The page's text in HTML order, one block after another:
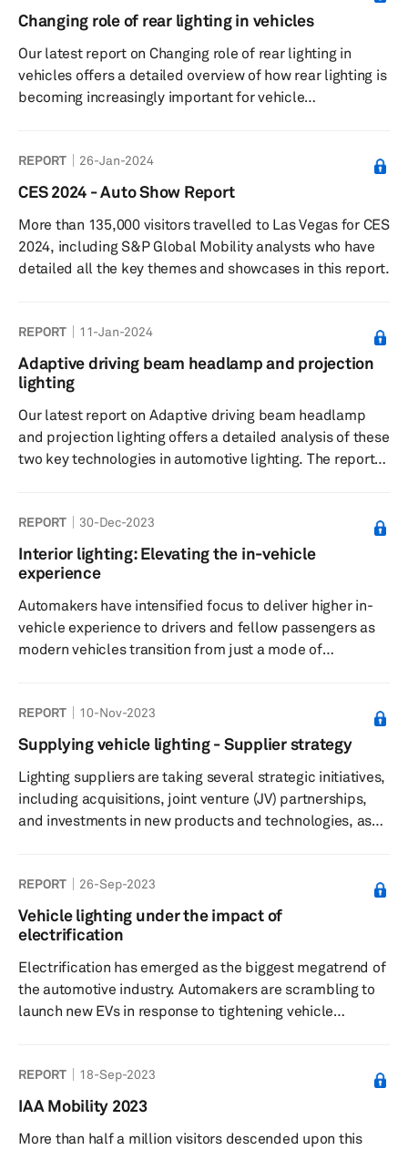
Changing role of rear lighting in vehicles
Our latest report on Changing role of rear lighting in
vehicles offers a detailed overview of how rear lighting is
becoming increasingly important for vehicle
REPORT 26-Jan-2024
CES 2024 - Auto Show Report
More than 135,000 visitors travelled to Las Vegas for CES
2024, including S&P Global Mobility analysts who have
detailed all the key themes and showcases in this report.
REPORT 11-Jan-2024
Adaptive driving beam headlamp and projection
lighting
Our latest report on Adaptive driving beam headlamp
and projection lighting offers a detailed analysis of these
two key technologies in automotive lighting. The report
REPORT 30-Dec-2023
Interior lighting: Elevating the in-vehicle
experience
Automakers have intensified focus to deliver higher in-
vehicle experience to drivers and fellow passengers as
modern vehicles transition from just a mode of
quality interiors, including seats and other trim
components. In addition, automakers are using lights to
illuminate the interiors of their next-generation vehicles
to deliver higher onboard user experience. For years,
automakers of...
REPORT 10-Nov-2023
Supplying vehicle lighting - Supplier strategy
Lighting suppliers are taking several strategic initiatives,
including acquisitions, joint venture (JV) partnerships,
and investments in new products and technologies, as
lighting solutions. Our latest report on “Supplying
vehicle lighting – Supplier strategy” offers
comprehensive details of strategy followed by key
REPORT 26-Sep-2023
Vehicle lighting under the impact of
electrification
Electrification has emerged as the biggest megatrend of
the automotive industry. Automakers are scrambling to
launch new EVs in response to tightening vehicle
electrification is not limited to the electric drivetrains
but also to other areas in vehicles including chassis and
underbody, interior and lighting.
REPORT 18-Sep-2023
IAA Mobility 2023
More than half a million visitors descended upon this